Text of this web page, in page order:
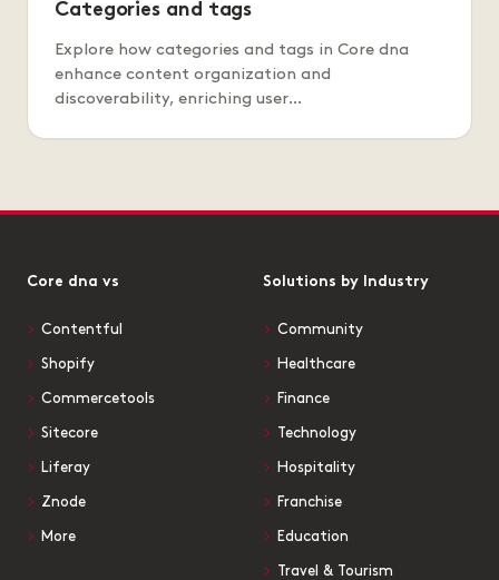
Categories and tags
Explore how categories and tags in Core dna
enhance content organization and
discoverability, enriching user…
Core dna vs
Contentful
Shopify
Commercetools
Sitecore
Liferay
Znode
More
Solutions by Industry
Community
Healthcare
Finance
Technology
Hospitality
Franchise
Education
Travel & Tourism